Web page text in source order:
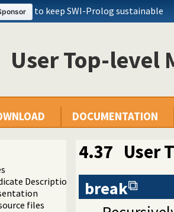
to keep SWI-Prolog sustainable
User Top-level
DOCUMENTATION
Descriptions
files
4.37 User
break